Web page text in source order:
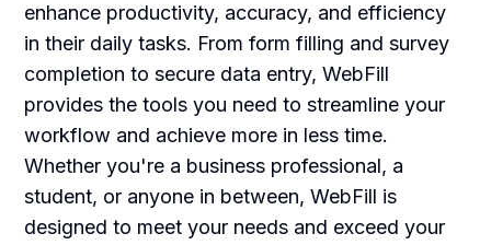
enhance productivity, accuracy, and efficiency
in their daily tasks. From form filling and survey
completion to secure data entry, WebFill
provides the tools you need to streamline your
workflow and achieve more in less time.
Whether you're a business professional, a
student, or anyone in between, WebFill is
designed to meet your needs and exceed your